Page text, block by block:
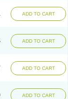
ADD TO CART
ADD TO CART
ADD TO CART
ADD TO CART